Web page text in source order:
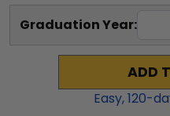
Graduation Year:
ADD
Easy,120-